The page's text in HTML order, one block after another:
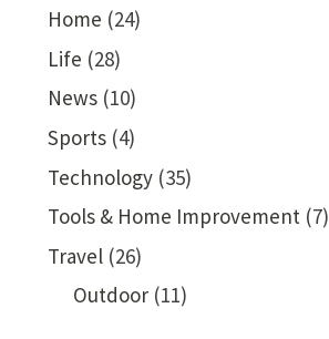
Home (24)
Life (28)
News(10)
Sports(4)
Technology(35)
Tools & Home Improvement(7)
Travel(26)
Outdoor(11)